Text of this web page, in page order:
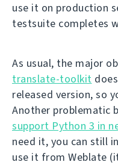
use it on production
testsuite completes
As usual, the major
translate-toolkit
released version, so
Another problematic
support Python 3 in
need it, you can still
use it from Weblate